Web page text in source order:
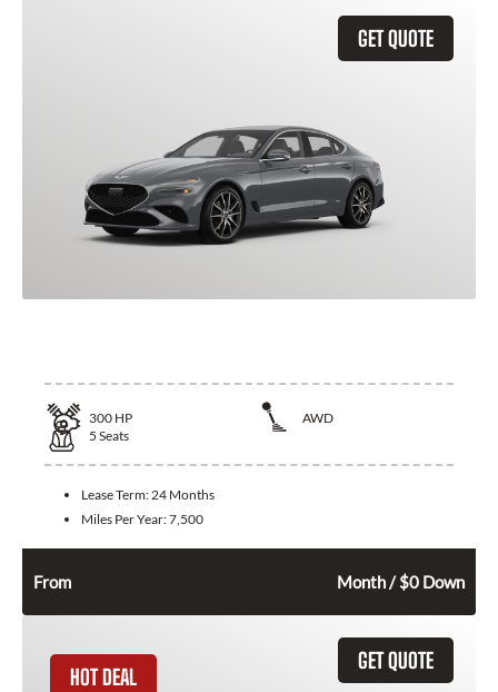
GET QUOTE
300 HP
AWD
5 Seats
Lease Term:24 Months
Miles Per Year:7,500
From Month / $0 Down
GET QUOTE
HOT DEAL